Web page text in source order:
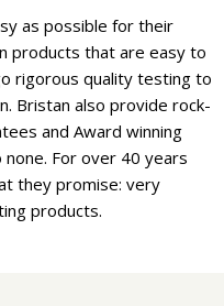
as possible for their
products that are easy to
rigorous quality testing to
Bristan also provide rock-
and Award winning
For over 40 years
they promise: very
products.